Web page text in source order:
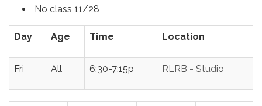
No class 11/28
Day Age Time Location
Fri All 6:30-7:15p RLRB - Studio